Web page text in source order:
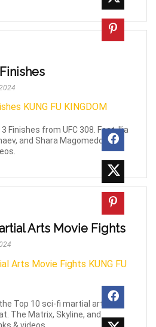
Finishes from UFC 308. Feat. Ilia
and Shara Magomedov in
Arts Movie Fights
Top 10 sci-fi martial arts
The Matrix, Skyline, and